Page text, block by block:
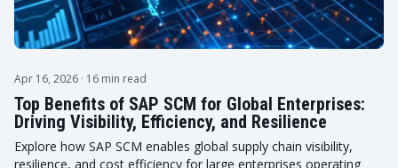
Apr 16, 2026 · 16 min read
Top Benefits of SAP SCM for Global Enterprises:
Driving Visibility, Efficiency, and Resilience
Explore how SAP SCM enables global supply chain visibility,
resilience, and cost efficiency for large enterprises operating